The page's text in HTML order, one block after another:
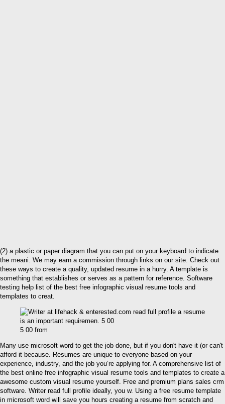
(2) a plastic or paper diagram that you can put on your keyboard to indicate
the meani. We may earn a commission through links on our site. Check out
these ways to create a quality, updated resume in a hurry. A template is
something that establishes or serves as a pattern for reference. Software
testing help list of the best free infographic visual resume tools and
templates to creat.
5 00 from
Many use microsoft word to get the job done, but if you don't have it (or can't
afford it because. Resumes are unique to everyone based on your
experience, industry, and the job you’re applying for. A comprehensive list of
the best online free infographic visual resume tools and templates to create a
awesome custom visual resume yourself. Free and premium plans sales crm
software. Writer read full profile ideally, you w. Using a free resume template
in microsoft word will save you hours creating a resume from scratch and